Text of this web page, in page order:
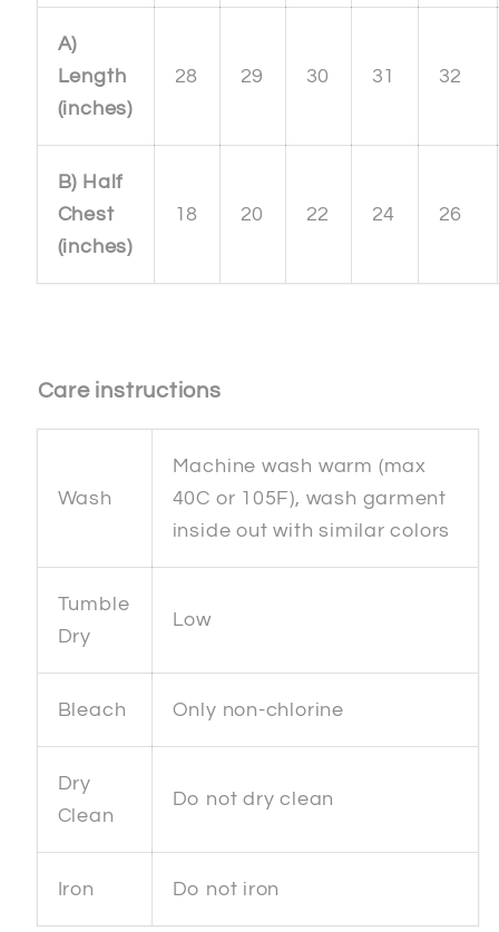
A)
Length
(inches)
28 29 30 31 32
B) Half
Chest
(inches)
18 20 22 24 26
Care instructions
Wash
Machine wash warm (max
40C or 105F), wash garment
inside out with similar colors
Tumble
Dry
Low
Bleach Only non-chlorine
Dry
Clean
Do not dry clean
Iron Do not iron